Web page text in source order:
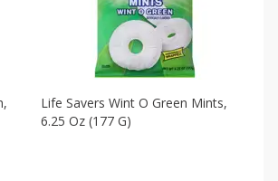
Life Savers Wint O Green Mints,
6.25 Oz (177 G)